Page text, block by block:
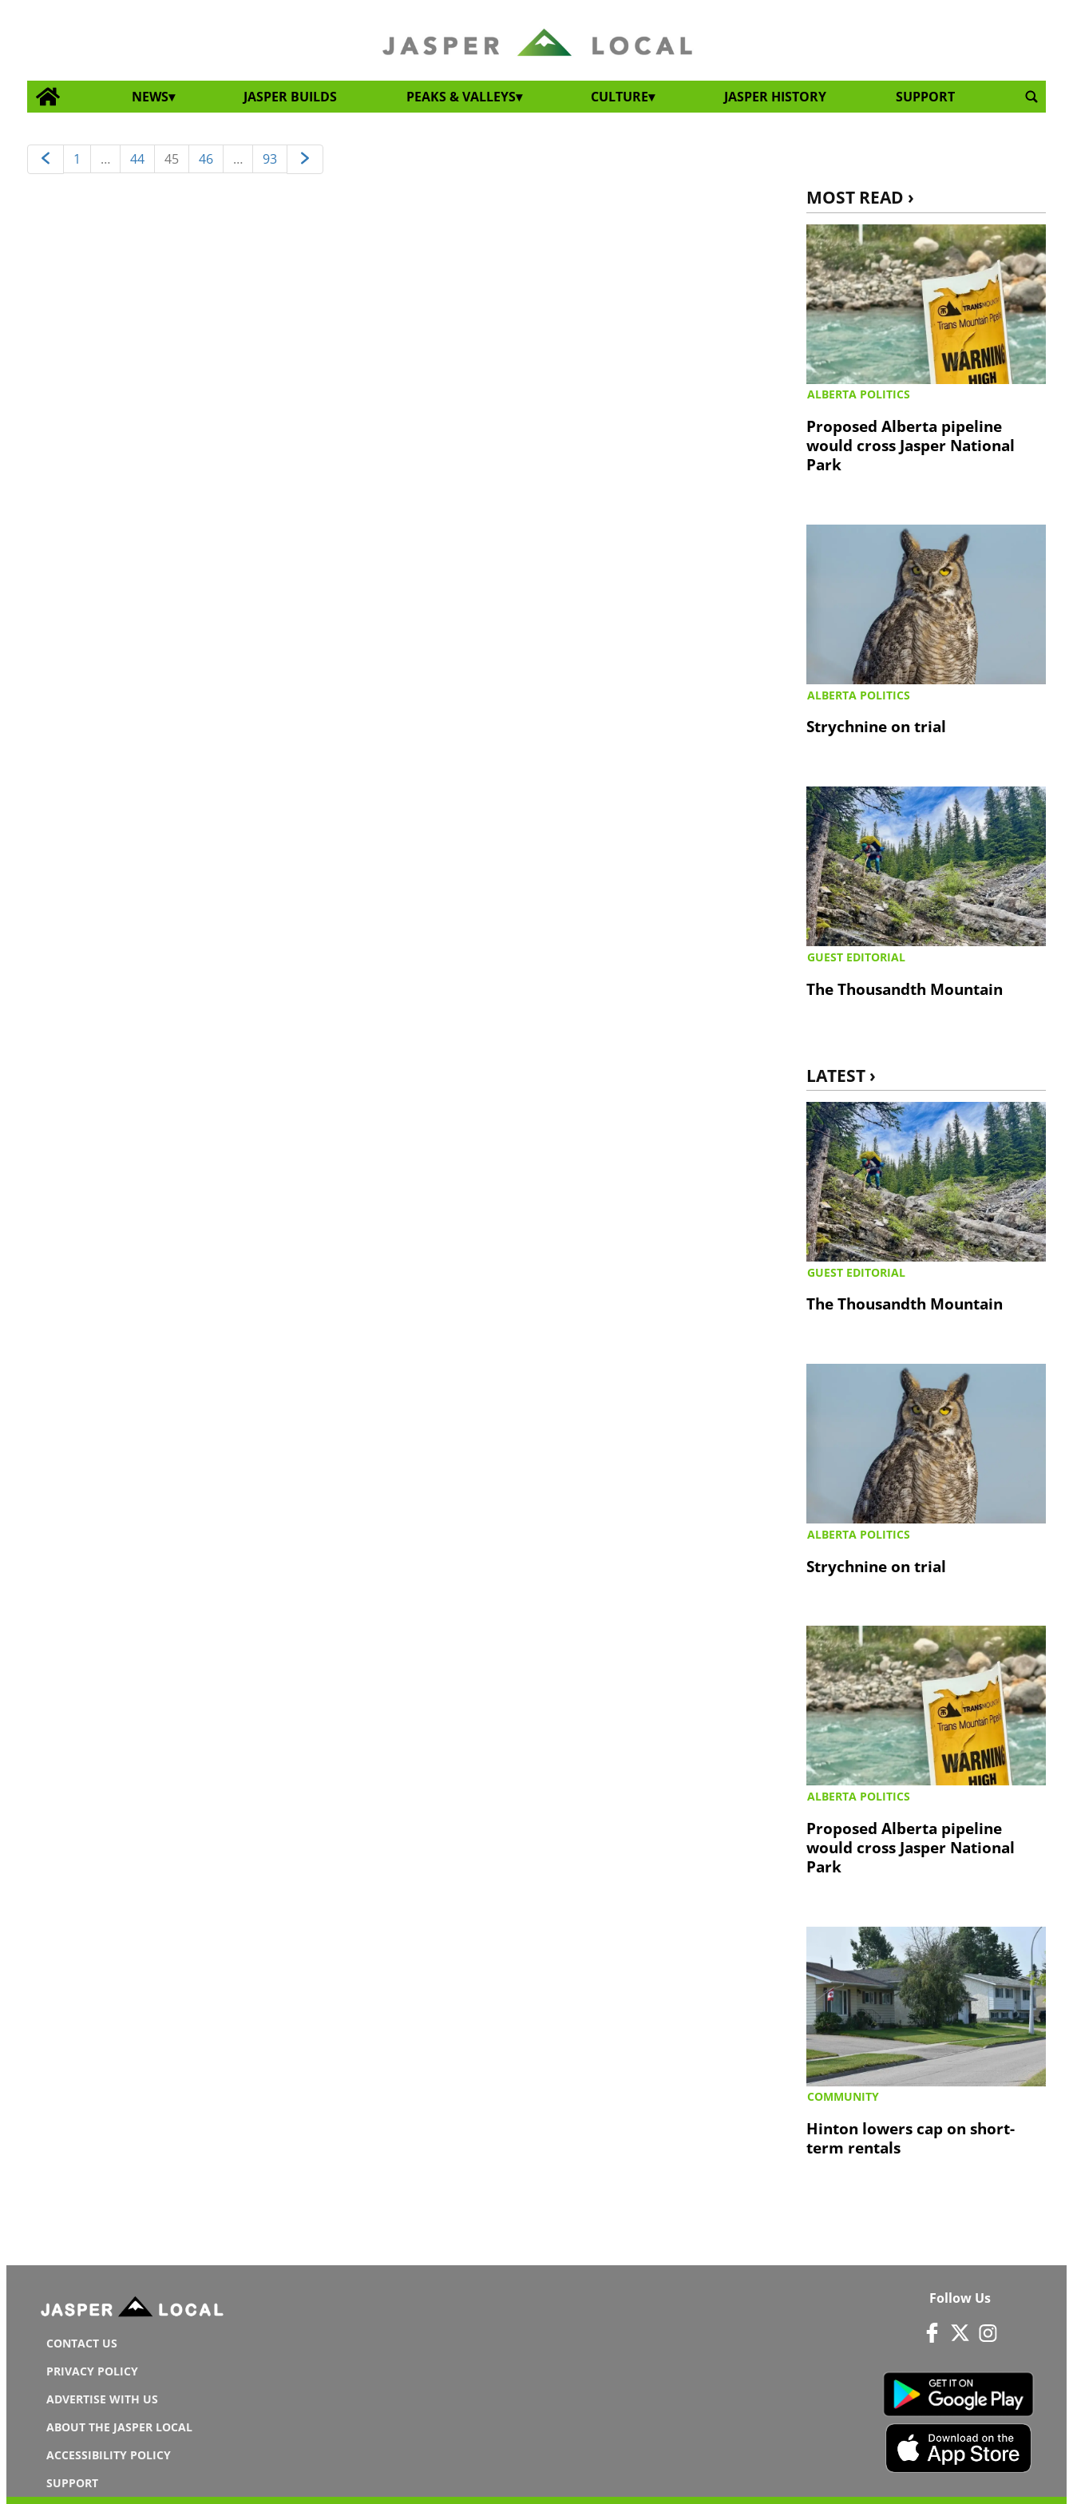
NEWS JASPER BUILDS PEAKS & VALLEYS CULTURE JASPER HISTORY SUPPORT
1 … 44 45 46 … 93
MOST READ ›
ALBERTA POLITICS
Proposed Alberta pipeline
would cross Jasper National
Park
ALBERTA POLITICS
Strychnine on trial
GUEST EDITORIAL
The Thousandth Mountain
LATEST ›
GUEST EDITORIAL
The Thousandth Mountain
ALBERTA POLITICS
Strychnine on trial
ALBERTA POLITICS
Proposed Alberta pipeline
would cross Jasper National
Park
COMMUNITY
Hinton lowers cap on short-
term rentals
CONTACT US
PRIVACY POLICY
ADVERTISE WITH US
ABOUT THE JASPER LOCAL
ACCESSIBILITY POLICY
SUPPORT
Follow Us